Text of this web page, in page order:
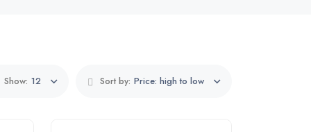
Show: 12 Sort by: Price: high to low